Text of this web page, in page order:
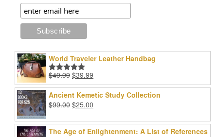
World Traveler Leather Handbag
Rated5.00
out of 5
$49.99 Original
price
was:
$49.99.
$39.99
price
is:
Ancient Kemetic Study Collection
$99.00 Original
was:
$99.00.
$25.00
is:
$25.00.
The Age of Enlightenment: A List of References